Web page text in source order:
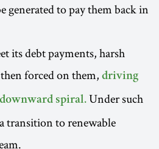
generated to pay them back in
its debt payments, harsh
forced on them, driving
spiral. Under such
transition to renewable